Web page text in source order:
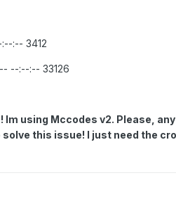
:-- 3412
--:--:-- 33126
Im using Mccodes v2. Please,
solve this issue! I just need the